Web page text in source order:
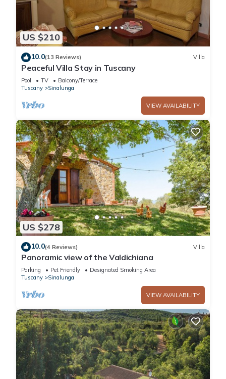
US $210
10.0(13 Reviews) Villa
Peaceful Villa Stay in Tuscany
Pool TV
Balcony/Terrace
Tuscany
Sinalunga
VIEW AVAILABILITY
US $278
10.0(4 Reviews) Villa
Panoramic view of the Valdichiana
Parking Pet Friendly
Designated Smoking Area
Tuscany
Sinalunga
VIEW AVAILABILITY